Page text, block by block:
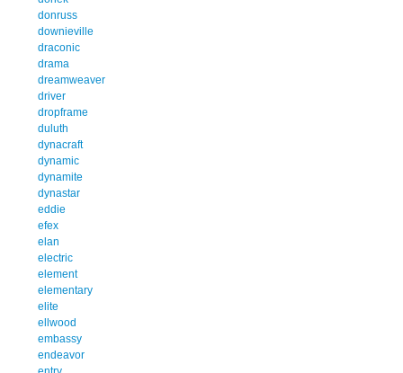
donruss
downieville
draconic
drama
dreamweaver
driver
dropframe
duluth
dynacraft
dynamic
dynamite
dynastar
eddie
efex
elan
electric
element
elementary
elite
ellwood
embassy
endeavor